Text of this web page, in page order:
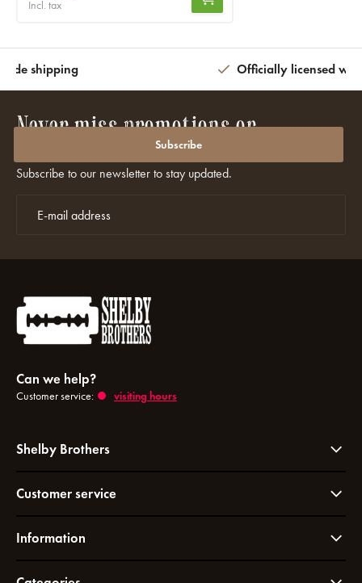
Incl. tax
shipping Officially licensed
Never miss promotions or
discounts again?
Subscribe to our newsletter to stay updated.
Subscribe
Can we help?
Customer service: visiting hours
Shelby Brothers
Customer service
Information